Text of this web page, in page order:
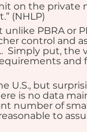
on the private
(NHLP)
PBRA or
control and
Simply put, the
and
U.S., but
is no data
number of
to